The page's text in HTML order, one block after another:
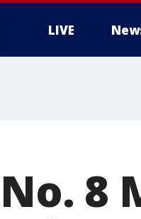
LIVE
No. 8